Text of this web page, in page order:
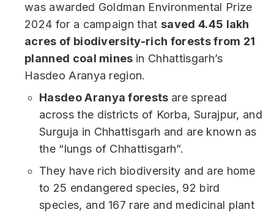
was awarded Goldman Environmental Prize
2024 for a campaign that saved 4.45 lakh
acres of biodiversity-rich forests from 21
planned coal mines in Chhattisgarh’s
Hasdeo Aranya region.
Hasdeo Aranya forests are spread
across the districts of Korba, Surajpur, and
Surguja in Chhattisgarh and are known as
the “lungs of Chhattisgarh”.
They have rich biodiversity and are home
to 25 endangered species, 92 bird
species, and 167 rare and medicinal plant